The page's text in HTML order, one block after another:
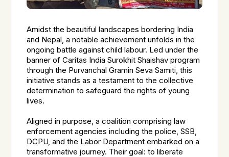
Amidst the beautiful landscapes bordering India
and Nepal, a notable achievement unfolds in the
ongoing battle against child labour. Led under the
banner of Caritas India Surokhit Shaishav program
through the Purvanchal Gramin Seva Samiti, this
initiative stands as a testament to the collective
determination to safeguard the rights of young
lives.
Aligned in purpose, a coalition comprising law
enforcement agencies including the police, SSB,
DCPU, and the Labor Department embarked on a
transformative journey. Their goal: to liberate